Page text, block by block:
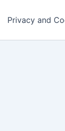
Privacy and